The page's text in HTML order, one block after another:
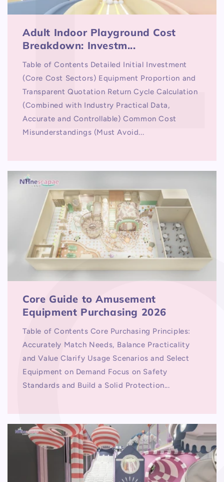
Adult Indoor Playground Cost
Breakdown: Investm...
Table of Contents Detailed Initial Investment
(Core Cost Sectors) Equipment Proportion and
Transparent Quotation Return Cycle Calculation
(Combined with Industry Practical Data,
Accurate and Controllable) Common Cost
Misunderstandings (Must Avoid...
Core Guide to Amusement
Equipment Purchasing 2026
Table of Contents Core Purchasing Principles:
Accurately Match Needs, Balance Practicality
and Value Clarify Usage Scenarios and Select
Equipment on Demand Focus on Safety
Standards and Build a Solid Protection...